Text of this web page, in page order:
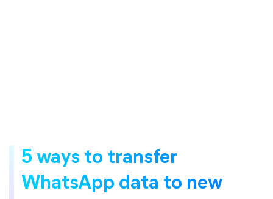
5 ways to transfer
WhatsApp data to new